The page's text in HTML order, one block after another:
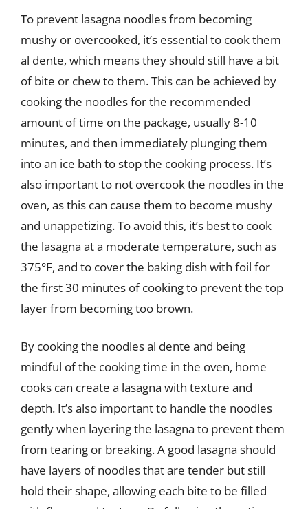
To prevent lasagna noodles from becoming
mushy or overcooked, it’s essential to cook them
al dente, which means they should still have a bit
of bite or chew to them. This can be achieved by
cooking the noodles for the recommended
amount of time on the package, usually 8-10
minutes, and then immediately plunging them
into an ice bath to stop the cooking process. It’s
also important to not overcook the noodles in the
oven, as this can cause them to become mushy
and unappetizing. To avoid this, it’s best to cook
the lasagna at a moderate temperature, such as
375°F, and to cover the baking dish with foil for
the first 30 minutes of cooking to prevent the top
layer from becoming too brown.
By cooking the noodles al dente and being
mindful of the cooking time in the oven, home
cooks can create a lasagna with texture and
depth. It’s also important to handle the noodles
gently when layering the lasagna to prevent them
from tearing or breaking. A good lasagna should
have layers of noodles that are tender but still
hold their shape, allowing each bite to be filled